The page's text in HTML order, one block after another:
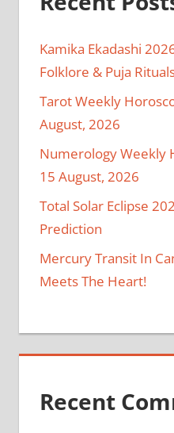
Kamika Ekadashi
Folklore & Puja
Tarot Weekly
August, 2026
Numerology Weekly
15 August, 2026
Total Solar Eclipse
Prediction
Mercury Transit In
Meets The Heart!
Recent